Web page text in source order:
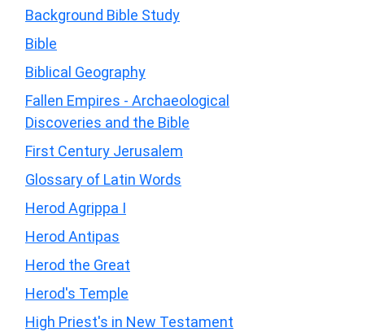
Background Bible Study
Bible
Biblical Geography
Fallen Empires - Archaeological
Discoveries and the Bible
First Century Jerusalem
Glossary of Latin Words
Herod Agrippa I
Herod Antipas
Herod the Great
Herod's Temple
High Priest's in New Testament